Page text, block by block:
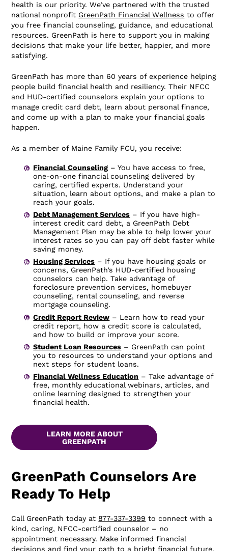
health is our priority. We’ve partnered with the trusted
national nonprofit GreenPath Financial Wellness to offer
you free financial counseling, guidance, and educational
resources. GreenPath is here to support you in making
decisions that make your life better, happier, and more
satisfying.
GreenPath has more than 60 years of experience helping
people build financial health and resiliency. Their NFCC
and HUD-certified counselors explain your options to
manage credit card debt, learn about personal finance,
and come up with a plan to make your financial goals
happen.
As a member of Maine Family FCU, you receive:
Financial Counseling – You have access to free,
one-on-one financial counseling delivered by
caring, certified experts. Understand your
situation, learn about options, and make a plan to
reach your goals.
Debt Management Services – If you have high-
interest credit card debt, a GreenPath Debt
Management Plan may be able to help lower your
interest rates so you can pay off debt faster while
saving money.
Housing Services – If you have housing goals or
concerns, GreenPath’s HUD-certified housing
counselors can help. Take advantage of
foreclosure prevention services, homebuyer
counseling, rental counseling, and reverse
mortgage counseling.
Credit Report Review – Learn how to read your
credit report, how a credit score is calculated,
and how to build or improve your score.
Student Loan Resources – GreenPath can point
you to resources to understand your options and
next steps for student loans.
Financial Wellness Education – Take advantage of
free, monthly educational webinars, articles, and
online learning designed to strengthen your
financial health.
LEARN MORE ABOUT
GREENPATH
GreenPath Counselors Are
Ready To Help
Call GreenPath today at 877-337-3399 to connect with a
kind, caring, NFCC-certified counselor – no
appointment necessary. Make informed financial
decisions and find your path to a bright financial future.